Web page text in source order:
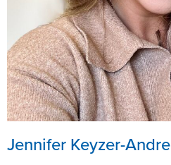
Jennifer Keyzer-Andre